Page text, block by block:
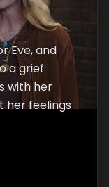
Eve, and
a grief
with her
her feelings